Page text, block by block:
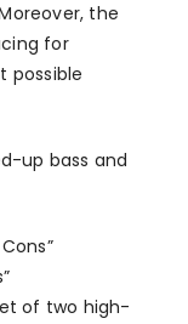
the
for
possible
up bass and
of two high-